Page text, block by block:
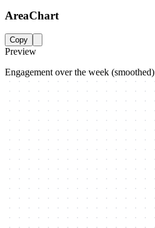
AreaChart
Copy
Preview
Engagement over the week (smoothed)